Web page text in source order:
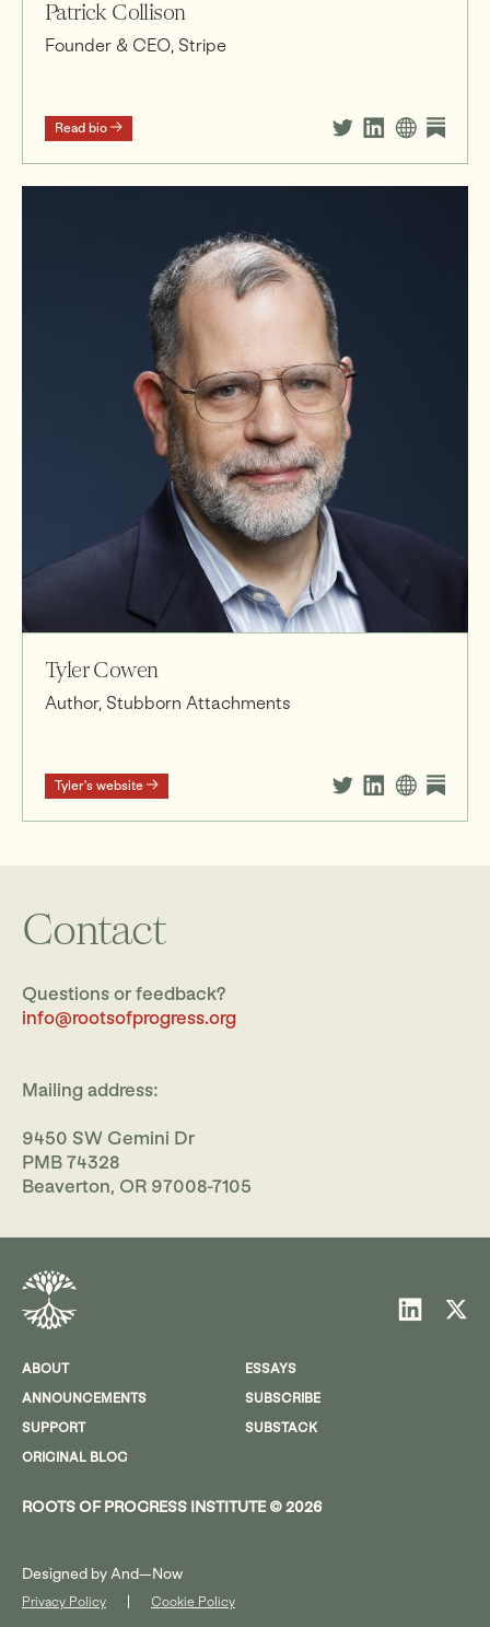
Patrick Collison
Founder & CEO, Stripe
Read bio
Tyler Cowen
Author, Stubborn Attachments
Tyler's website
Contact
Questions or feedback?
info@rootsofprogress.org
Mailing address:
9450 SW Gemini Dr
PMB 74328
Beaverton, OR 97008-7105
ABOUT
ESSAYS
ANNOUNCEMENTS
SUBSCRIBE
SUPPORT
SUBSTACK
ORIGINAL BLOG
ROOTS OF PROGRESS INSTITUTE © 2026
Designed by And—Now
Privacy Policy Cookie Policy